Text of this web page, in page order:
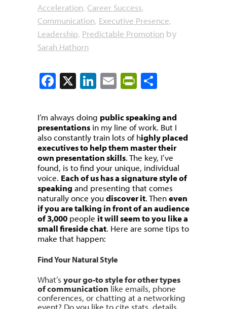
Acceleration, Career Success,
Communication, Executive Presence,
Leadership, Predictable Promotion by
Sarah Hathorn
Facebook
X LinkedIn
EmailPrintFriendly
I’m always doing public speaking and
presentations in my line of work. But I
also constantly train lots of highly placed
executives to help them master their
own presentation skills. The key, I’ve
found, is to find your unique, individual
voice. Each of us has a signature style of
speaking and presenting that comes
naturally once youdiscover it. Theneven
if you are talking in front of an audience
of 3,000 people it will seem to you like a
small fireside chat. Here are some tips to
make that happen:
Find Your Natural Style
What’s your go-to style for other types
of communication like emails, phone
conferences, or chatting at a networking
event? Do you like to cite stats, details,